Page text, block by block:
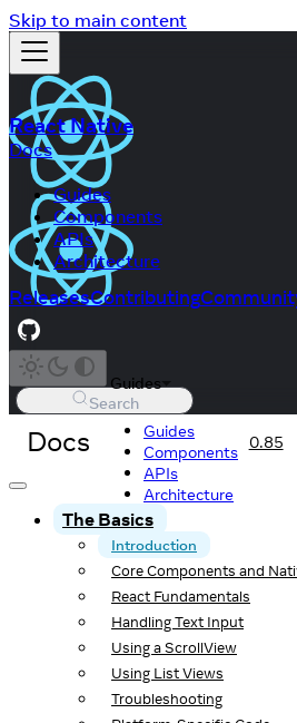
Skip to main content
React Native
Docs
Guides
Components
APIs
Architecture
ReleasesContributing
Search
Docs
Guides
Guides
Components
APIs
Architecture
0.85
The Basics
Introduction
Core Components and
React Fundamentals
Handling Text Input
Using a ScrollView
Using List Views
Troubleshooting